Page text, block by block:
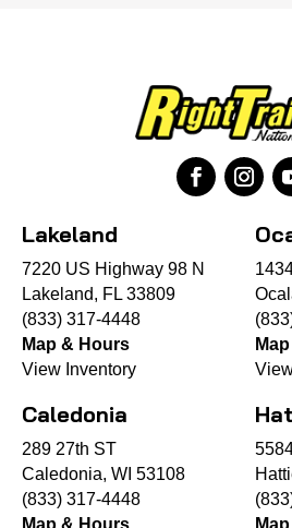
Lakeland
7220 US Highway 98 N
Lakeland, FL 33809
(833) 317-4448
Map & Hours
View Inventory
Caledonia
289 27th ST
Caledonia, WI 53108
(833) 317-4448
Map & Hours